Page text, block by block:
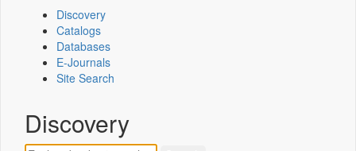
Discovery
Catalogs
Databases
E-Journals
Site Search
Discovery